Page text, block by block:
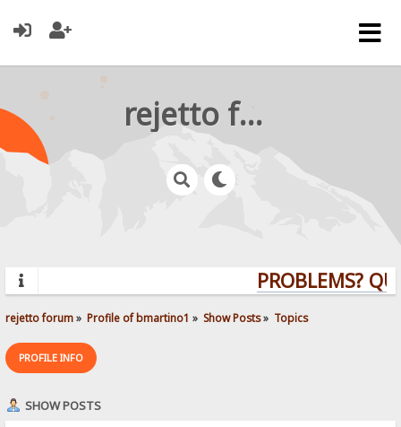
rejetto forum
PROBLEMS?
rejetto forum» Profile of bmartino1 » Show Posts» Topics
PROFILE INFO
SHOW POSTS